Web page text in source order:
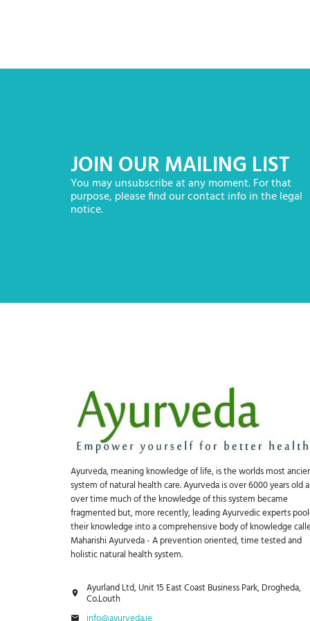
JOIN OUR MAILING LIST
You may unsubscribe at any moment. For that
purpose, please find our contact info in the legal
notice.
Ayurveda, meaning knowledge of life, is the worlds most
system of natural health care. Ayurveda is over 6000 years old
over time much of the knowledge of this system became
fragmented but, more recently, leading Ayurvedic experts
their knowledge into a comprehensive body of knowledge
Maharishi Ayurveda - A prevention oriented, time tested and
holistic natural health system.
Ayurland Ltd, Unit 15 East Coast Business Park, Drogheda,
Co.Louth